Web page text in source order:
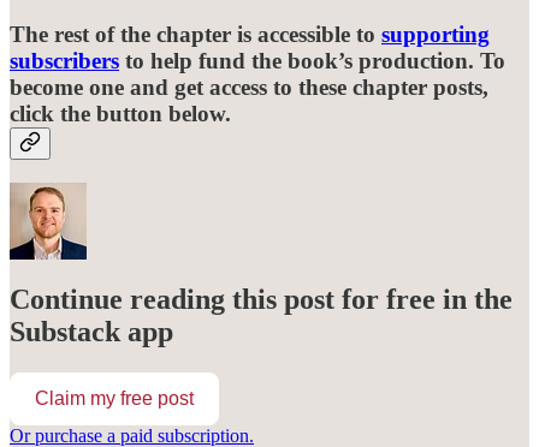
The rest of the chapter is accessible to supporting
subscribers to help fund the book’s production. To
become one and get access to these chapter posts,
click the button below.
Continue reading this post for free in the
Substack app
Claim my free post
Or purchase a paid subscription.